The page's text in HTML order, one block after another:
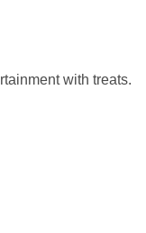
with treats.